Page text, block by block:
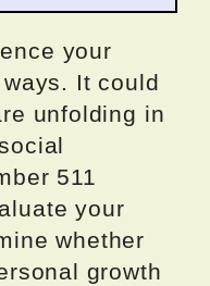
your
It could
unfolding in
511
your
whether
growth